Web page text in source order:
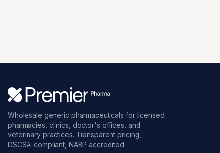
Wholesale generic pharmaceuticals for licensed
pharmacies, clinics, doctor's offices, and
veterinary practices. Transparent pricing,
DSCSA-compliant, NABP accredited.